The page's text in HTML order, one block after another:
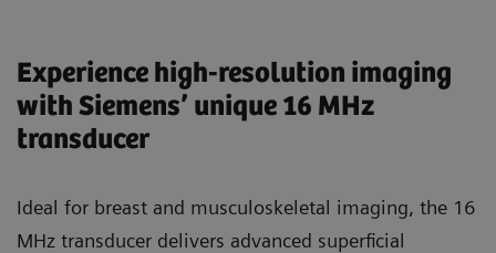
Experience high-resolution imaging
with Siemens’ unique 16 MHz
transducer
Ideal for breast and musculoskeletal imaging, the 16
MHz transducer delivers advanced superficial